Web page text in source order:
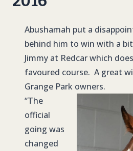
Abushamah put a
behind him to win with a
Jimmy at Redcar which
favoured course. A great
Grange Park owners.
“The
official
going was
changed